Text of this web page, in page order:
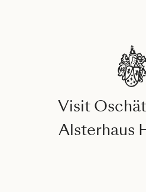
Visit
Alsterhaus